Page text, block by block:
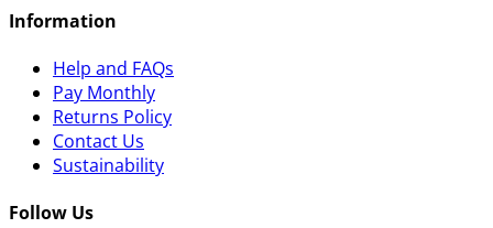
Information
Help and FAQs
Pay Monthly
Returns Policy
Contact Us
Sustainability
Follow Us